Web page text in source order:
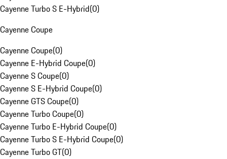
Cayenne Turbo S E-Hybrid(0)
Cayenne Coupe
Cayenne Coupe(0)
Cayenne E-Hybrid Coupe(0)
Cayenne S Coupe(0)
Cayenne S E-Hybrid Coupe(0)
Cayenne GTS Coupe(0)
Cayenne Turbo Coupe(0)
Cayenne Turbo E-Hybrid Coupe(0)
Cayenne Turbo S E-Hybrid Coupe(0)
Cayenne Turbo GT(0)